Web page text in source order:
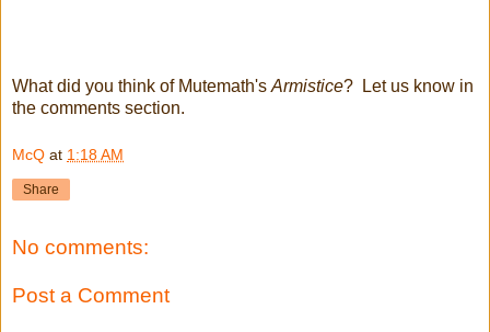
What did you think of Mutemath's Armistice? Let us know in
the comments section.
McQ at 1:18 AM
Share
No comments:
Post a Comment